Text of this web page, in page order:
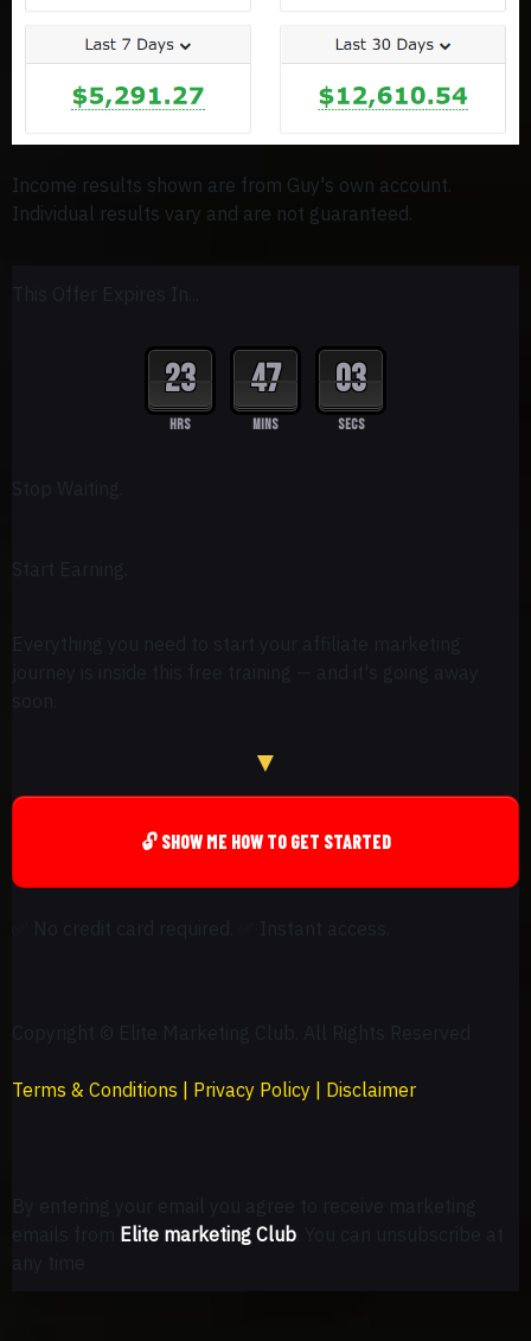
Income results shown are from Guy's own account.
Individual results vary and are not guaranteed.
23
HRS
47
MINS
02
SECS
▼
🔓 SHOW ME HOW TO GET STARTED
Terms & Conditions Privacy Policy Disclaimer
Elite marketing Club